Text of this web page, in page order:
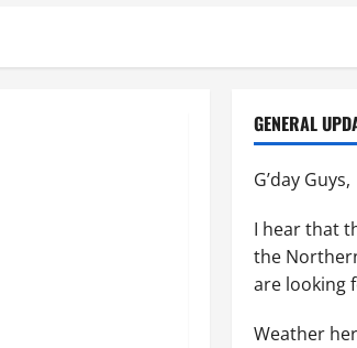
GENERAL
G’day Guys,
I hear that
the
are looking
Weather